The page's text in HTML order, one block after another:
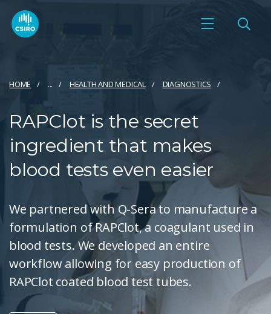
HOME ... HEALTH AND MEDICAL DIAGNOSTICS
RAPClot is the secret
ingredient that makes
blood tests even easier
We partnered with Q-Sera to manufacture a
formulation of RAPClot, a coagulant used in
blood tests. We developed an entire
workflow allowing for easy production of
RAPClot coated blood test tubes.